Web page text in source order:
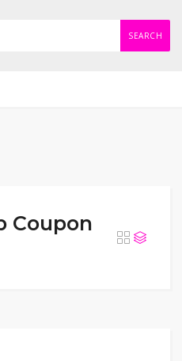
SEARCH
Coupon